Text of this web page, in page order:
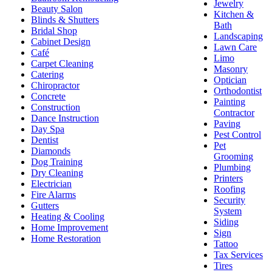
Beauty Salon
Blinds & Shutters
Bridal Shop
Cabinet Design
Café
Carpet Cleaning
Catering
Chiropractor
Concrete
Construction
Dance Instruction
Day Spa
Dentist
Diamonds
Dog Training
Dry Cleaning
Electrician
Fire Alarms
Gutters
Heating & Cooling
Home Improvement
Home Restoration
Jewelry
Kitchen &
Bath
Landscaping
Lawn Care
Limo
Masonry
Optician
Orthodontist
Painting
Contractor
Paving
Pest Control
Pet
Grooming
Plumbing
Printers
Roofing
Security
System
Siding
Sign
Tattoo
Tax Services
Tires